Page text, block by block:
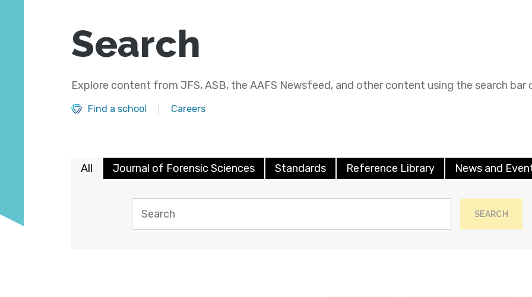
Search
Explore content from JFS, ASB, the AAFS Newsfeed, and other content using the search bar
Find a school Careers
All Journal of Forensic Sciences Standards Reference Library News and
SEARCH